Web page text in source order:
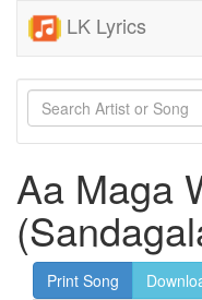
LK Lyrics
Aa Maga
Print Song